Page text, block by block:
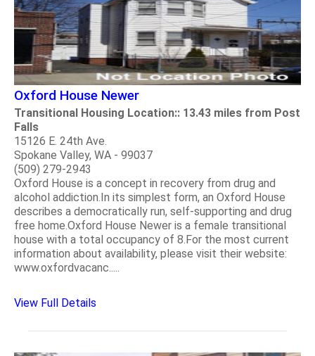
Oxford House Newer
Transitional Housing Location:: 13.43 miles from Post
Falls
15126 E. 24th Ave.
Spokane Valley, WA - 99037
(509) 279-2943
Oxford House is a concept in recovery from drug and
alcohol addiction.In its simplest form, an Oxford House
describes a democratically run, self-supporting and drug
free home.Oxford House Newer is a female transitional
house with a total occupancy of 8.For the most current
information about availability, please visit their website:
www.oxfordvacanc.....
View Full Details